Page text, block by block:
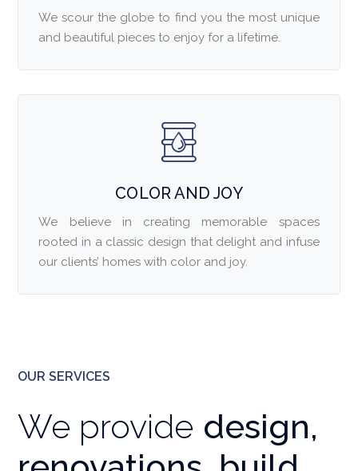
We scour the globe to find you the most unique
and beautiful pieces to enjoy for a lifetime.
COLOR AND JOY
We believe in creating memorable spaces
rooted in a classic design that delight and infuse
our clients’ homes with color and joy.
OUR SERVICES
We provide design,